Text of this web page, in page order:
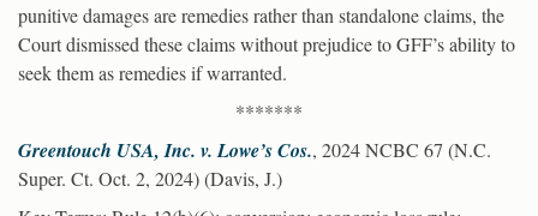
punitive damages are remedies rather than standalone claims, the
Court dismissed these claims without prejudice to GFF’s ability to
seek them as remedies if warranted.
*******
Greentouch USA, Inc. v. Lowe’s Cos., 2024 NCBC 67 (N.C.
Super. Ct. Oct. 2, 2024) (Davis, J.)